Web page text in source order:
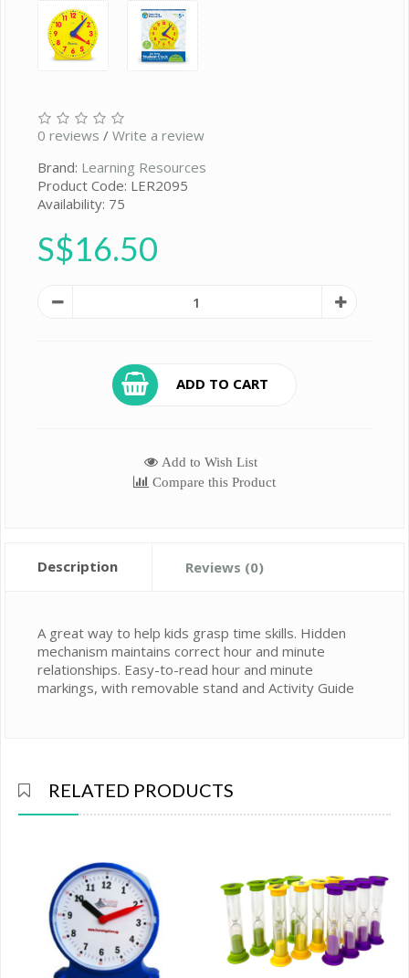
0 reviews / Write a review
Brand: Learning Resources
Product Code: LER2095
Availability: 75
S$16.50
ADD TO CART
Add to Wish List
Compare this Product
Description Reviews (0)
A great way to help kids grasp time skills. Hidden
mechanism maintains correct hour and minute
relationships. Easy-to-read hour and minute
markings, with removable stand and Activity Guide
RELATED PRODUCTS